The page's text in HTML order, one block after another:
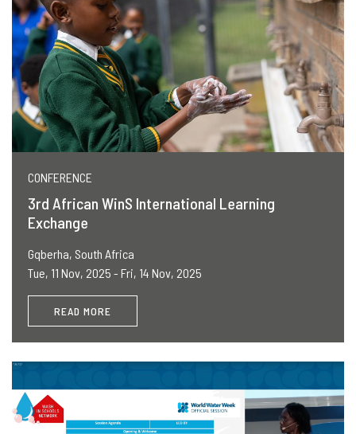
CONFERENCE
3rd African WinS International Learning
Exchange
Gqberha, South Africa
Tue, 11 Nov, 2025 - Fri, 14 Nov, 2025
READ MORE